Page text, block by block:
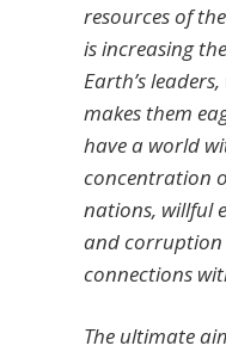
resources of
is increasing
Earth’s
makes them
have a world
concentration
nations, willful
and
connections
The ultimate